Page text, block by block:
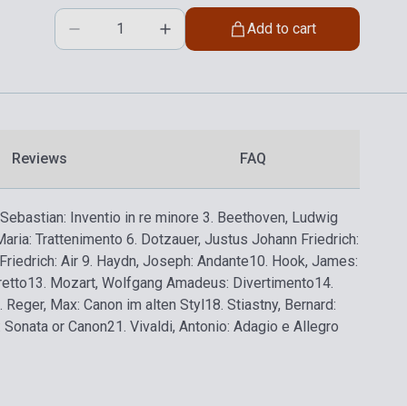
Add to cart
Reviews FAQ
Inventio in re minore 3. Beethoven, Ludwig
Trattenimento 6. Dotzauer, Justus Johann Friedrich:
Air 9. Haydn, Joseph: Andante10. Hook, James:
13. Mozart, Wolfgang Amadeus: Divertimento14.
Reger, Max: Canon im alten Styl 18. Stiastny, Bernard:
or Canon21. Vivaldi, Antonio: Adagio e Allegro